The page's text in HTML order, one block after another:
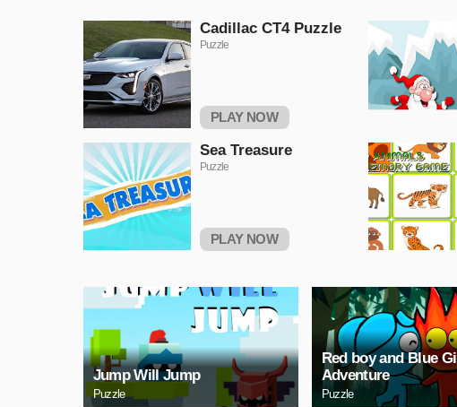
Cadillac CT4 Puzzle
Puzzle
PLAY NOW
Sea Treasure
Puzzle
PLAY NOW
Jump Will Jump
Puzzle
Red boy and Blue
Adventure
Puzzle